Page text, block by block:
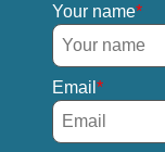
Your name
Email